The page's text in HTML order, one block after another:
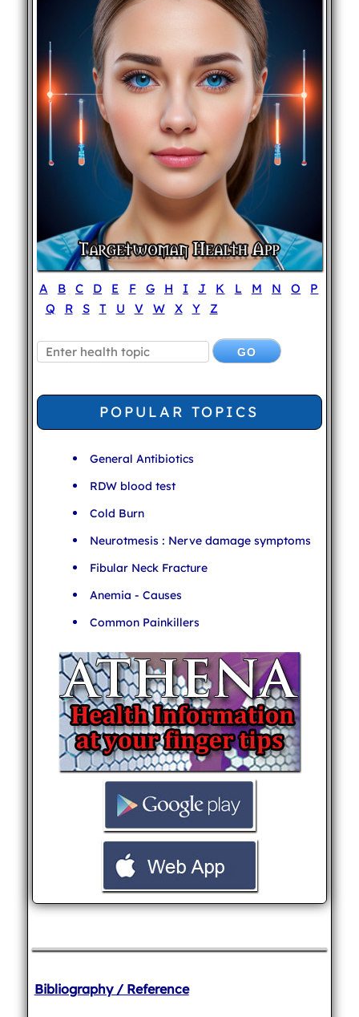
A B C D E F G H I J K L M N O
P
Q
R S T U V W X Y Z
POPULAR TOPICS
General Antibiotics
RDW blood test
Cold Burn
Neurotmesis : Nerve damage symptoms
Fibular Neck Fracture
Anemia - Causes
Common Painkillers
Bibliography / Reference